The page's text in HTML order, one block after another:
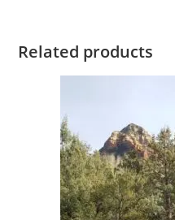
Related products